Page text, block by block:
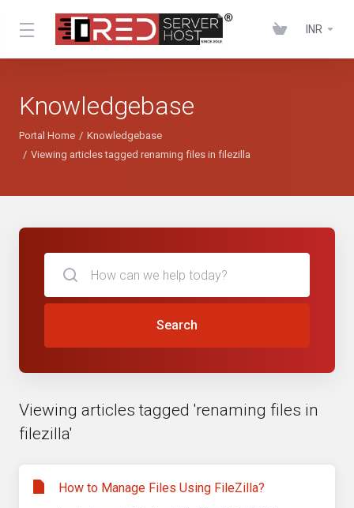
INR
Knowledgebase
Portal Home
Knowledgebase
Viewing articles tagged renaming files in filezilla
Search
Viewing articles tagged 'renaming files in
filezilla'
How to Manage Files Using FileZilla?